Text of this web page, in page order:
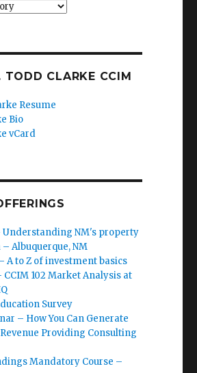
CLARKE CCIM
Resume
Bio
vCard
Understanding NM's property
Albuquerque, NM
A to Z of investment basics
CCIM 102 Market Analysis at
Survey
– How You Can Generate
Providing Consulting
Mandatory Course –